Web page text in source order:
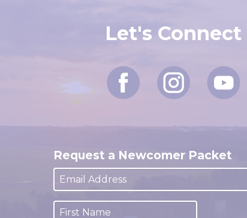
Let's Connect
Request a Newcomer Packet